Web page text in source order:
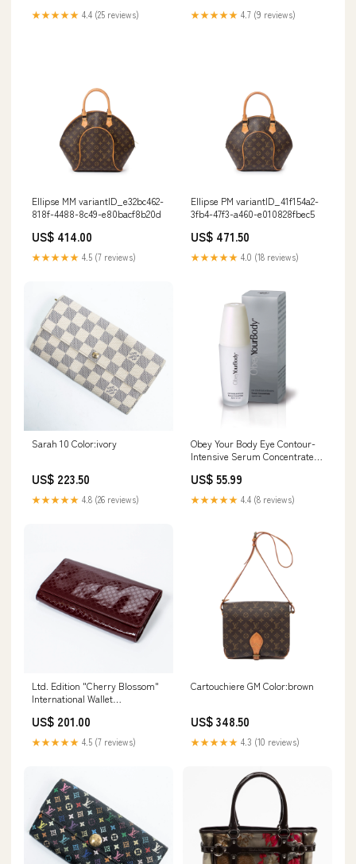
★★★★★ 4.4 (25 reviews) ★★★★★ 4.7 (9 reviews)
Ellipse MM variantID_e32bc462-
818f-4488-8c49-e80bacf8b20d
US$ 414.00
★★★★★ 4.5 (7 reviews)
Ellipse PM variantID_41f154a2-
3fb4-47f3-a460-e010828fbec5
US$ 471.50
★★★★★ 4.0 (18 reviews)
Sarah 10 Color:ivory
US$ 223.50
★★★★★ 4.8 (26 reviews)
Obey Your Body Eye Contour-
Intensive Serum Concentrate
US$ 55.99
★★★★★ 4.4 (8 reviews)
Ltd. Edition "Cherry Blossom"
International Wallet
US$ 201.00
★★★★★ 4.5 (7 reviews)
Cartouchiere GM Color:brown
US$ 348.50
★★★★★ 4.3 (10 reviews)